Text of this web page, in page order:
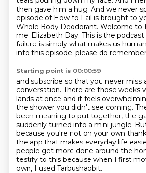
then gave him a hug. And we never
episode of How to Fail is brought to
Whole Body Deodorant. Welcome to
me, Elizabeth Day. This is the
failure is simply what makes us
into this episode, please do
Starting point is 00:00:59
and subscribe so that you never miss
conversation. There are those weeks
lands at once and it feels
the shower you didn't see coming.
been meaning to put together, the
suddenly turned into a mini jungle.
because you're not on your own
the app that makes everyday life
people get more done around the
testify to this because when I first
own, I used Tarbushabbit.